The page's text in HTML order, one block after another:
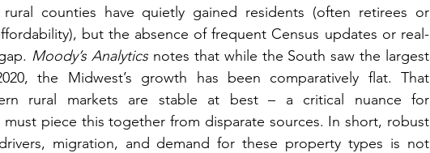
counties have quietly gained residents (often retirees or
but the absence of frequent Census updates or real-
Moody’s Analytics notes that while the South saw the largest
the Midwest’s growth has been comparatively flat. That
rural markets are stable at best – a critical nuance for
piece this together from disparate sources. In short, robust
migration, and demand for these property types is not